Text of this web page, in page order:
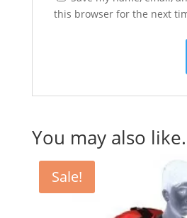
this browser for the next
You may also
Sale!